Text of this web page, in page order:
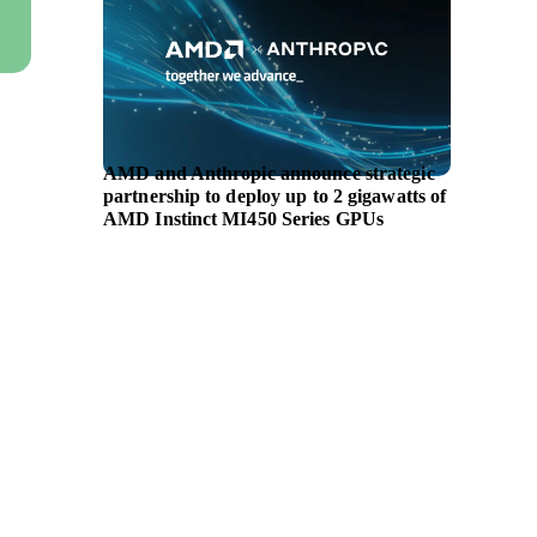
AMD and Anthropic announce strategic
partnership to deploy up to 2 gigawatts of
AMD Instinct MI450 Series GPUs